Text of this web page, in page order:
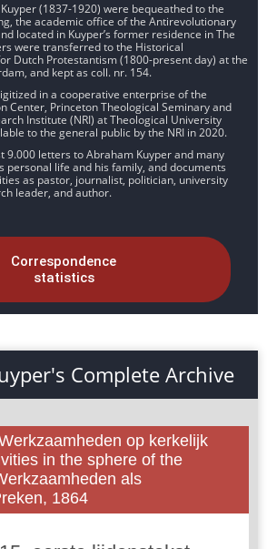
(1837-1920) were bequeathed to the
the academic office of the Antirevolutionary
located in Kuyper’s former residence in The
were transferred to the Historical
Dutch Protestantism (1800-present day) at the
and kept as coll. nr. 154.
in a cooperative enterprise of the
Center, Princeton Theological Seminary and
Institute (NRI) at Theological University
to the general public by the NRI in 2020.
9.000 letters to Abraham Kuyper and many
personal life and his family, and documents
as pastor, journalist, politician, university
leader, and author.
Correspondence
statistics
Complete Archive
op kerkelijk
in the sphere of the
als
1864